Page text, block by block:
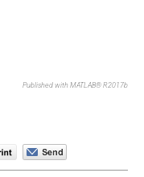
Published with MATLAB® R2017b